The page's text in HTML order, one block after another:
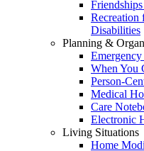
Recreation
Disabilities
Planning &
Emergency
When You
Person-
Medical
Care
Electronic
Living Situations
Home